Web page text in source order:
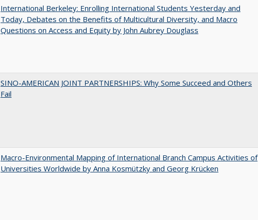
International Berkeley: Enrolling International Students Yesterday and
Today, Debates on the Benefits of Multicultural Diversity, and Macro
Questions on Access and Equity by John Aubrey Douglass
SINO-AMERICAN JOINT PARTNERSHIPS: Why Some Succeed and Others
Fail
Macro-Environmental Mapping of International Branch Campus Activities of
Universities Worldwide by Anna Kosmützky and Georg Krücken